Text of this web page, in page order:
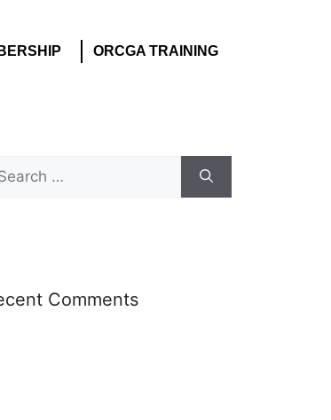
ORCGA TRAINING
Comments